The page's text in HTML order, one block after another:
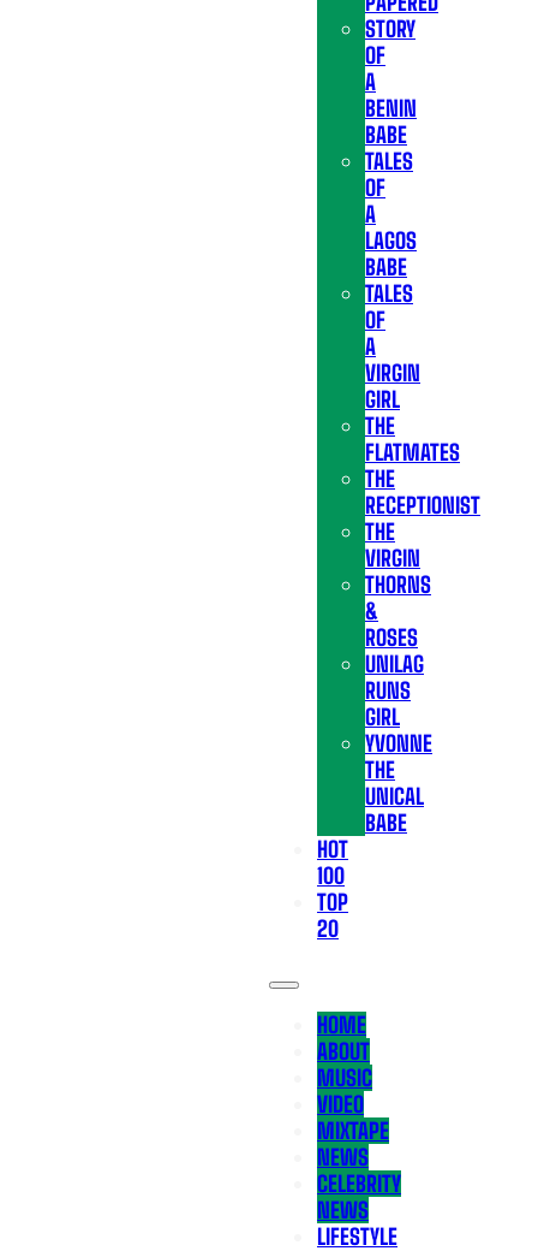
STORY
OF
A
BENIN
BABE
TALES
OF
A
LAGOS
BABE
TALES
OF
A
VIRGIN
GIRL
THE
FLATMATES
THE
RECEPTIONIST
THE
VIRGIN
THORNS
&
ROSES
UNILAG
RUNS
GIRL
YVONNE
THE
UNICAL
BABE
HOT
100
TOP
20
HOME
ABOUT
MUSIC
VIDEO
MIXTAPE
NEWS
CELEBRITY
NEWS
LIFESTYLE